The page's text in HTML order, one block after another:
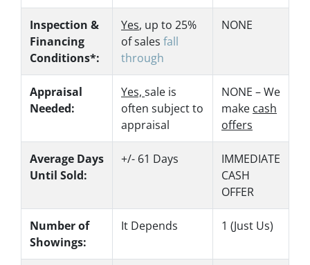
Inspection &
Financing
Conditions*:
Yes, up to 25%
of sales fall
through
NONE
Appraisal
Needed:
Yes, sale is
often subject to
appraisal
NONE – We
make cash
offers
Average Days
Until Sold:
+/- 61 Days
IMMEDIATE
CASH
OFFER
Number of
Showings:
It Depends 1 (Just Us)